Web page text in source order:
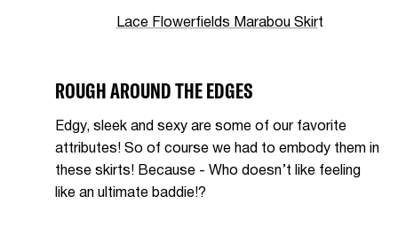
Lace Flowerfields Marabou Skirt
ROUGH AROUND THE EDGES
Edgy, sleek and sexy are some of our favorite
attributes! So of course we had to embody them in
these skirts! Because - Who doesn’t like feeling
like an ultimate baddie!?